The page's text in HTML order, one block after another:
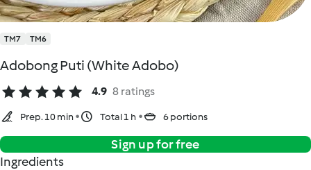
TM7 TM6
Adobong Puti (White Adobo)
4.9 8 ratings
Prep. 10 min Total 1 h 6 portions
Sign up for free
Ingredients